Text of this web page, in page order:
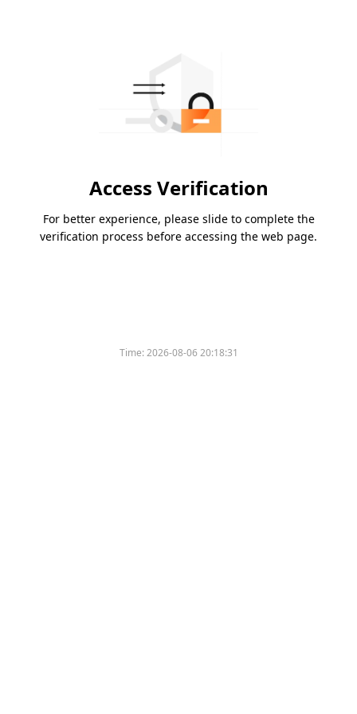
Access Verification
For better experience, please slide to complete the
verification process before accessing the web page.
Time:2026-08-06 20:18:31